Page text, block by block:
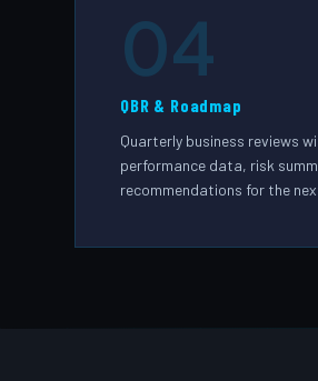
04
QBR & Roadmap
Quarterly business reviews
performance data, risk
recommendations for the